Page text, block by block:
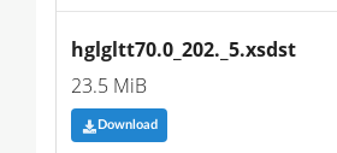
hglgltt70.0_202._5.xsdst
23.5 MiB
Download